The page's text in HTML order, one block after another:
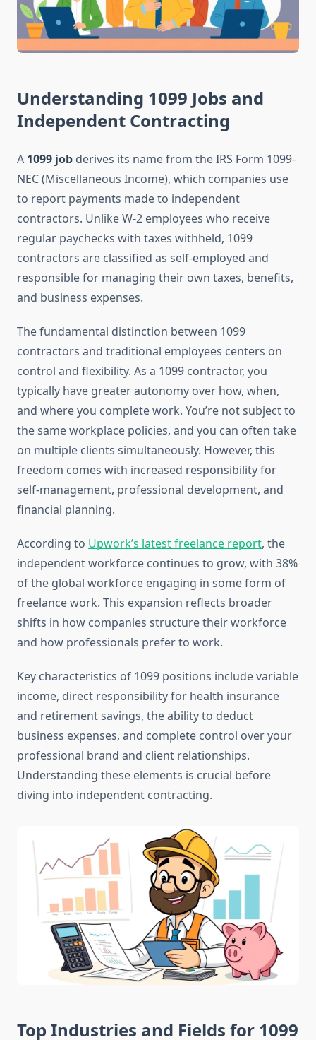
Understanding 1099 Jobs and
Independent Contracting
A 1099 job derives its name from the IRS Form 1099-
NEC (Miscellaneous Income), which companies use
to report payments made to independent
contractors. Unlike W-2 employees who receive
regular paychecks with taxes withheld, 1099
contractors are classified as self-employed and
responsible for managing their own taxes, benefits,
and business expenses.
The fundamental distinction between 1099
contractors and traditional employees centers on
control and flexibility. As a 1099 contractor, you
typically have greater autonomy over how, when,
and where you complete work. You’re not subject to
the same workplace policies, and you can often take
on multiple clients simultaneously. However, this
freedom comes with increased responsibility for
self-management, professional development, and
financial planning.
According to Upwork’s latest freelance report, the
independent workforce continues to grow, with 38%
of the global workforce engaging in some form of
freelance work. This expansion reflects broader
shifts in how companies structure their workforce
and how professionals prefer to work.
Key characteristics of 1099 positions include variable
income, direct responsibility for health insurance
and retirement savings, the ability to deduct
business expenses, and complete control over your
professional brand and client relationships.
Understanding these elements is crucial before
diving into independent contracting.
Top Industries and Fields for 1099